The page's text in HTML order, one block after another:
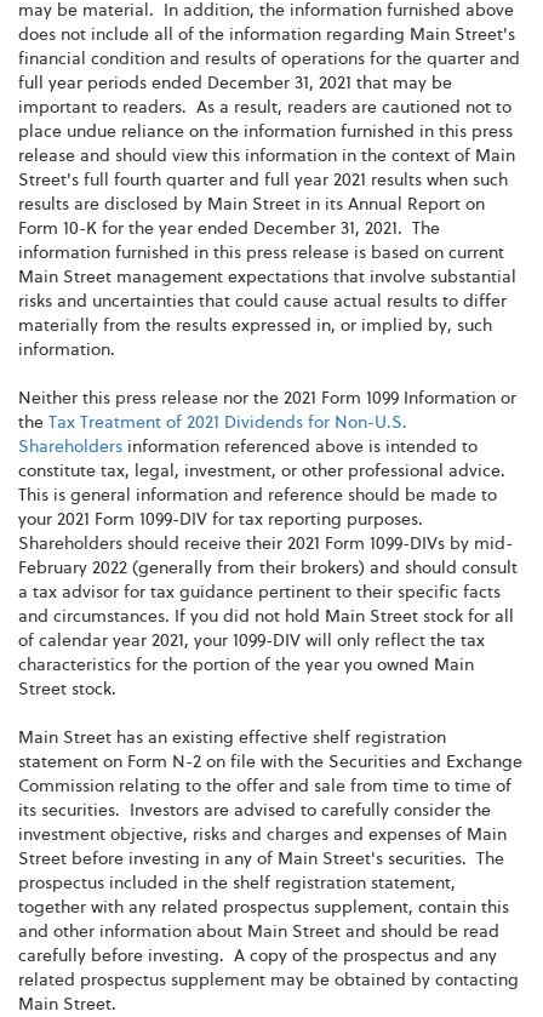
may be material. In addition, the information furnished above
does not include all of the information regarding Main Street's
financial condition and results of operations for the quarter and
full year periods ended December 31, 2021 that may be
important to readers. As a result, readers are cautioned not to
place undue reliance on the information furnished in this press
release and should view this information in the context of Main
Street's full fourth quarter and full year 2021 results when such
results are disclosed by Main Street in its Annual Report on
Form 10-K for the year ended December 31, 2021. The
information furnished in this press release is based on current
Main Street management expectations that involve substantial
risks and uncertainties that could cause actual results to differ
materially from the results expressed in, or implied by, such
information.
Neither this press release nor the 2021 Form 1099 Information or
the
Tax Treatment of 2021 Dividends for Non-U.S.
Shareholders information referenced above is intended to
constitute tax, legal, investment, or other professional advice.
This is general information and reference should be made to
your 2021 Form 1099-DIV for tax reporting purposes.
Shareholders should receive their 2021 Form 1099-DIVs by mid-
February 2022 (generally from their brokers) and should consult
a tax advisor for tax guidance pertinent to their specific facts
and circumstances. If you did not hold Main Street stock for all
of calendar year 2021, your 1099-DIV will only reflect the tax
characteristics for the portion of the year you owned Main
Street stock.
Main Street has an existing effective shelf registration
statement on Form N-2 on file with the Securities and Exchange
Commission relating to the offer and sale from time to time of
its securities. Investors are advised to carefully consider the
investment objective, risks and charges and expenses of Main
Street before investing in any of Main Street's securities. The
prospectus included in the shelf registration statement,
together with any related prospectus supplement, contain this
and other information about Main Street and should be read
carefully before investing. A copy of the prospectus and any
related prospectus supplement may be obtained by contacting
Main Street.